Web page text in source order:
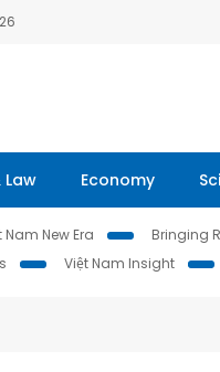
Law Economy
Nam New Era Bringing
Việt Nam Insight